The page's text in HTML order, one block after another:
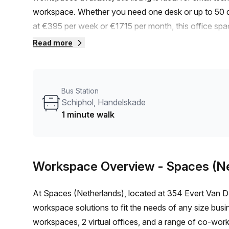
workspace. Whether you need one desk or up to
at €395 per week or €1715 per month, this office
discount of 10.0% off, you can enjoy even more
experience. From administration support to
have thought of everything to make your office life
services. From restaurants and cafes to shops and
15 available listings, the time to act is now. Contact
this incredible office space.
Read more
Bus Station
Schiphol, Handelskade
1 minute walk
Workspace Overview - Spaces
At Spaces (Netherlands), located at 354 Evert Van
workspace solutions to fit the needs of any size
workspaces, 2 virtual offices, and a range of co-